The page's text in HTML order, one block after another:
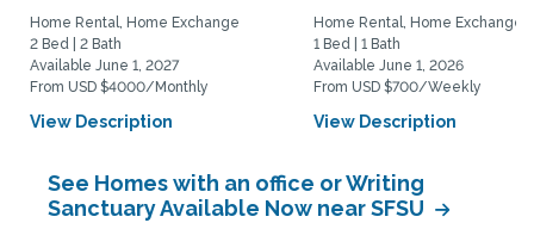
Home Rental, Home Exchange
2 Bed | 2 Bath
Available June 1, 2027
From USD $4000/Monthly
View Description
Home Rental, Home Exchange
1 Bed | 1 Bath
Available June 1, 2026
From USD $700/Weekly
View Description
See Homes with an office or Writing
Sanctuary Available Now near SFSU